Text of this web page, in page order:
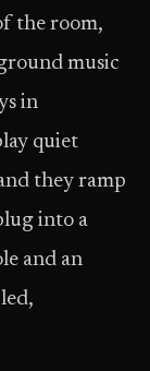
the room,
music
in
quiet
they ramp
into a
and an